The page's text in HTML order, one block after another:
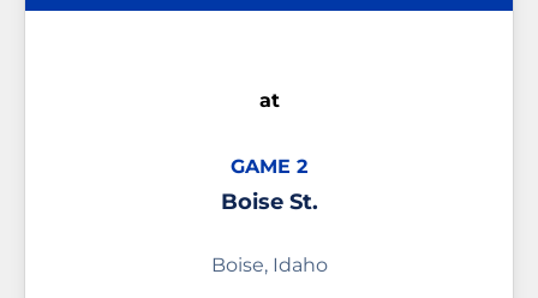
at
GAME 2
Boise St.
Boise, Idaho